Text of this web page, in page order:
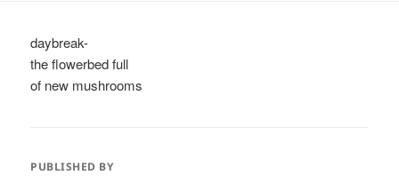
daybreak-
the flowerbed full
of new mushrooms
PUBLISHED BY